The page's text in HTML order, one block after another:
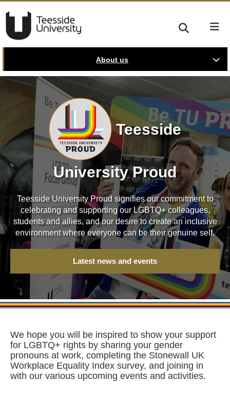
About us
Teesside
University Proud
Teesside University Proud signifies our commitment to
celebrating and supporting our LGBTQ+ colleagues,
students and allies, and our desire to create an inclusive
environment where everyone can be their genuine self.
Latest news and events
We hope you will be inspired to show your support
for LGBTQ+ rights by sharing your gender
pronouns at work, completing the Stonewall UK
Workplace Equality Index survey, and joining in
with our various upcoming events and activities.